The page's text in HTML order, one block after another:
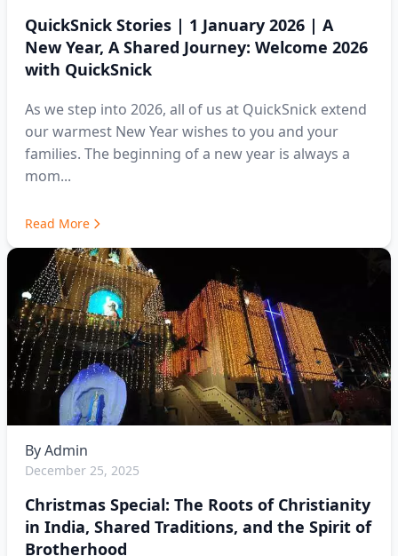
QuickSnick Stories | 1 January 2026 | A
New Year, A Shared Journey: Welcome 2026
with QuickSnick
As we step into 2026, all of us at QuickSnick extend
our warmest New Year wishes to you and your
families. The beginning of a new year is always a
mom...
Read More
ByAdmin
December 25, 2025
Christmas Special: The Roots of Christianity
in India, Shared Traditions, and the Spirit of
Brotherhood